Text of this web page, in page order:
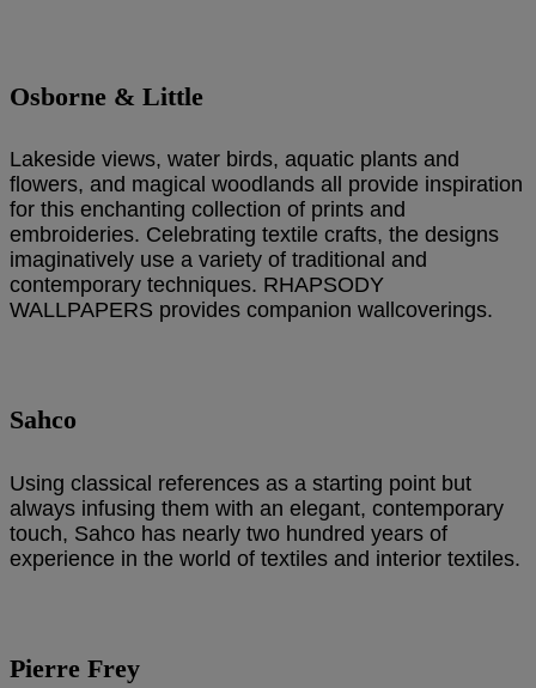
Osborne & Little
Lakeside views, water birds, aquatic plants and
flowers, and magical woodlands all provide inspiration
for this enchanting collection of prints and
embroideries. Celebrating textile crafts, the designs
imaginatively use a variety of traditional and
contemporary techniques. RHAPSODY
WALLPAPERS provides companion wallcoverings.
Sahco
Using classical references as a starting point but
always infusing them with an elegant, contemporary
touch, Sahco has nearly two hundred years of
experience in the world of textiles and interior textiles.
Pierre Frey